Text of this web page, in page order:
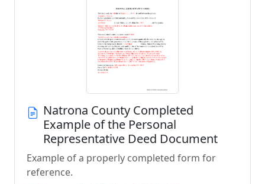
Natrona County Completed
Example of the Personal
Representative Deed Document
Example of a properly completed form for
reference.